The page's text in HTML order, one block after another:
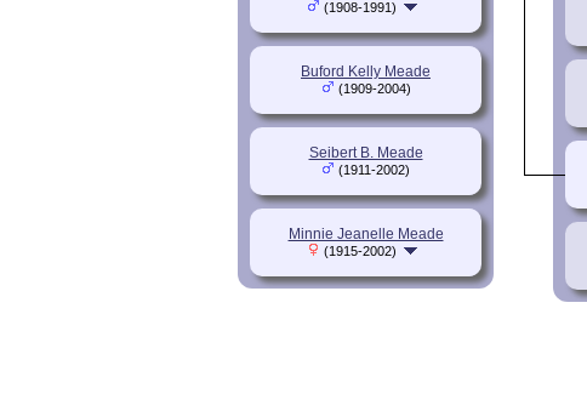
(1908-1991)
Buford Kelly Meade
(1909-2004)
Seibert B. Meade
(1911-2002)
Minnie Jeanelle Meade
(1915-2002)